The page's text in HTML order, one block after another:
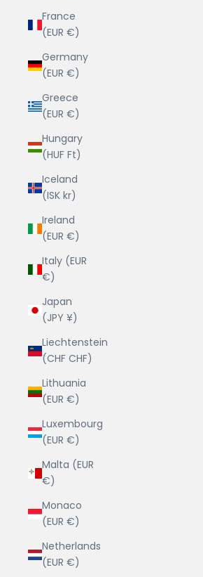
France
(EUR €)
Germany
(EUR €)
Greece
(EUR €)
Hungary
(HUF Ft)
Iceland
(ISK kr)
Ireland
(EUR €)
Italy (EUR
€)
Japan
(JPY ¥)
Liechtenstein
(CHF CHF)
Lithuania
(EUR €)
Luxembourg
(EUR €)
Malta (EUR
€)
Monaco
(EUR €)
Netherlands
(EUR €)